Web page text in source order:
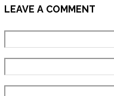
LEAVE A COMMENT